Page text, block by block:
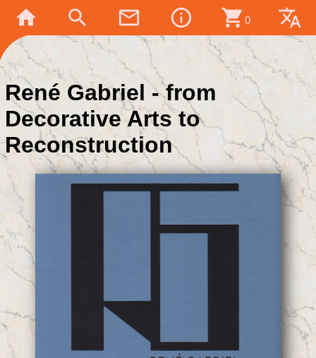
home search mail_outline info_outline shopping_cart 0 translate
René Gabriel - from
Decorative Arts to
Reconstruction